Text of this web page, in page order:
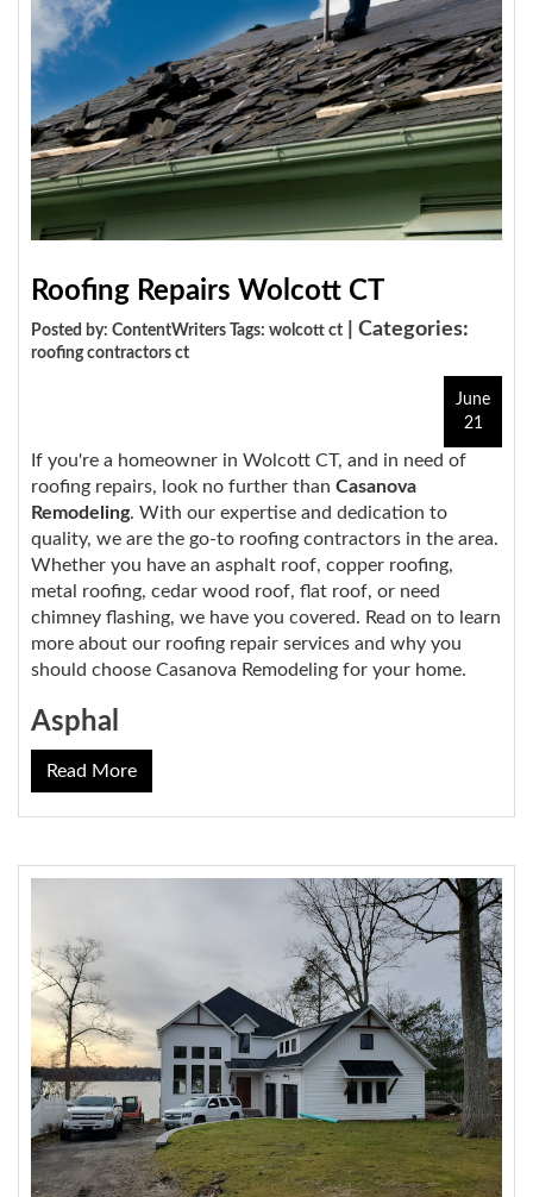
Roofing Repairs Wolcott CT
Posted by: ContentWriters Tags: wolcott ct | Categories:
roofing contractors ct
June
21
If you're a homeowner in Wolcott CT, and in need of
roofing repairs, look no further than Casanova
Remodeling. With our expertise and dedication to
quality, we are the go-to roofing contractors in the area.
Whether you have an asphalt roof, copper roofing,
metal roofing, cedar wood roof, flat roof, or need
chimney flashing, we have you covered. Read on to learn
more about our roofing repair services and why you
should choose Casanova Remodeling for your home.
Asphal
Read More